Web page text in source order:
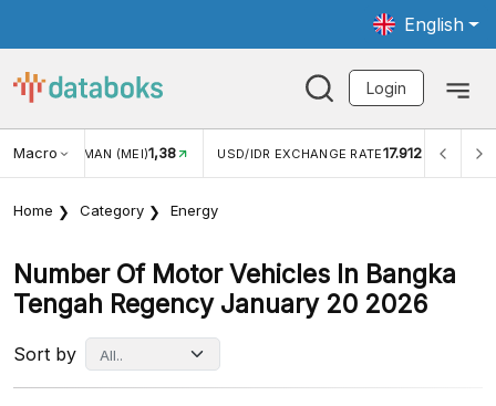
English
Login
Macro
1,38 USD/IDR EXCHANGE RATE17.912 INFLASI YOY (JUL) 2,88%
Home Category Energy
Number Of Motor Vehicles In Bangka
Tengah Regency January 20 2026
Sort by